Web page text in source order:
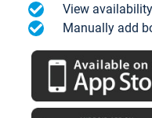
View availability
Manually add